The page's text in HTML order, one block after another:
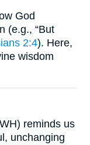
God
(e.g., “But
2:4). Here,
wisdom
reminds us
unchanging